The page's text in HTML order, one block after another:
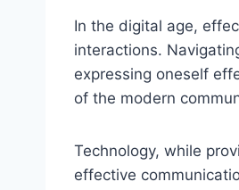
In the digital age,
interactions.
expressing oneself
of the modern
Technology, while
effective